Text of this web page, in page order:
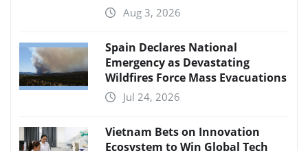
Aug 3, 2026
Spain Declares National
Emergency as Devastating
Wildfires Force Mass Evacuations
Jul 24, 2026
Vietnam Bets on Innovation
Ecosystem to Win Global Tech